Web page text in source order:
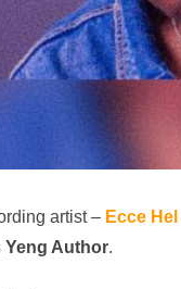
artist – Ecce Hel
Yeng Author.